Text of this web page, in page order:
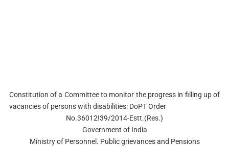
Constitution of a Committee to monitor the progress in filling up of
vacancies of persons with disabilities: DoPT Order
No.36012!39/2014-Estt.(Res.)
Government of India
Ministry of Personnel. Public grievances and Pensions